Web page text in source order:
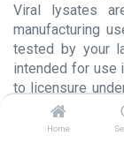
Home
Viral lysates
manufacturing
tested by your
intended for use
to licensure
product